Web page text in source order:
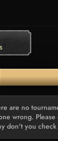
are no
wrong.
don't you